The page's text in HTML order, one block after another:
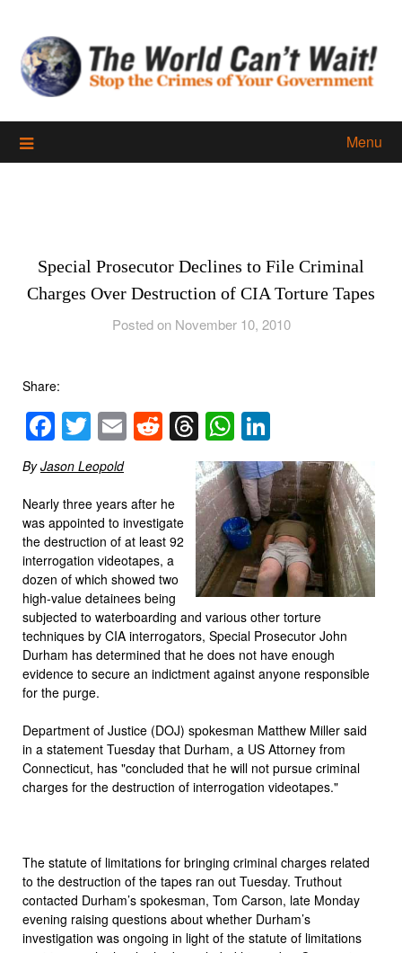
content
Menu
Special Prosecutor Declines to File Criminal
Charges Over Destruction of CIA Torture Tapes
Posted on November 10, 2010
Share:
Facebook
Twitter
EmailReddit
Threads
WhatsApp
ByJason Leopold
Nearly three years after he
was appointed to investigate
the destruction of at least 92
interrogation videotapes, a
dozen of which showed two
high-value detainees being
subjected to waterboarding and various other torture
techniques by CIA interrogators, Special Prosecutor John
Durham has determined that he does not have enough
evidence to secure an indictment against anyone responsible
for the purge.
Department of Justice (DOJ) spokesman Matthew Miller said
in a statement Tuesday that Durham, a US Attorney from
Connecticut, has "concluded that he will not pursue criminal
charges for the destruction of interrogation videotapes."
The statute of limitations for bringing criminal charges related
to the destruction of the tapes ran out Tuesday. Truthout
contacted Durham’s spokesman, Tom Carson, late Monday
evening raising questions about whether Durham’s
investigation was ongoing in light of the statute of limitations